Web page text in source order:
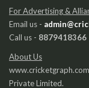
For Advertising &
Email us -
Call us - 8879418366
About Us
Private Limited.